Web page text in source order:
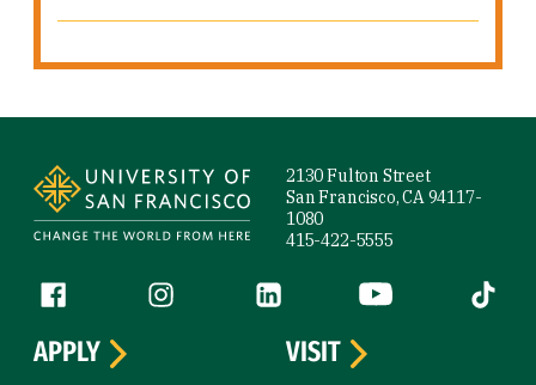
2130 Fulton Street
San Francisco, CA 94117-
1080
415-422-5555
Follow us
Facebook (link is external)
Instagram (link is external)
LinkedIn (link is external)
YouTube (link is
Tiktok
APPLY
VISIT